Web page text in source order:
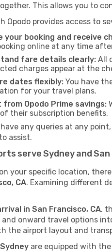
This allows you to
Opodo provides access to
your booking and receive
online at any time
fare details clearly: All
charges appear at the
dates flexibly: You have
for your travel plans.
from Opodo Prime savings:
their subscription benefits.
any queries at any
assist.
serve Sydney and San
your specific location,
CA. Examining different
in San Francisco, CA,
and onward travel options
the airport layout and
are equipped with